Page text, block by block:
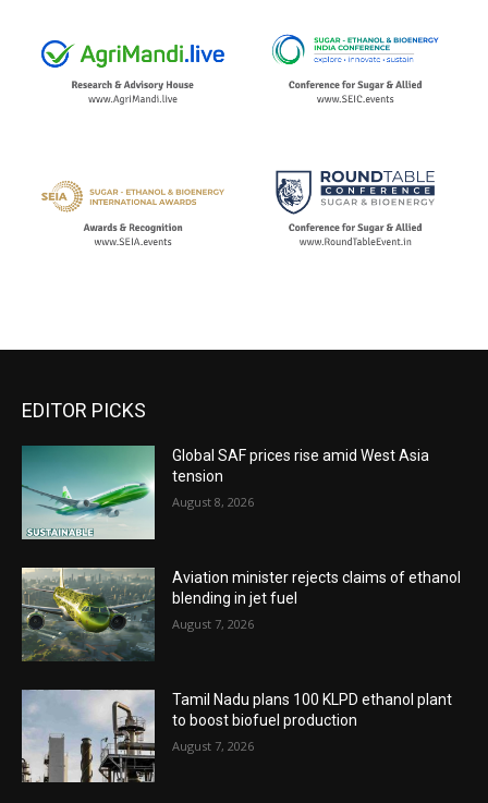
EDITOR PICKS
Global SAF prices rise amid West Asia
tension
August 8, 2026
Aviation minister rejects claims of ethanol
blending in jet fuel
August 7, 2026
Tamil Nadu plans 100 KLPD ethanol plant
to boost biofuel production
August 7, 2026